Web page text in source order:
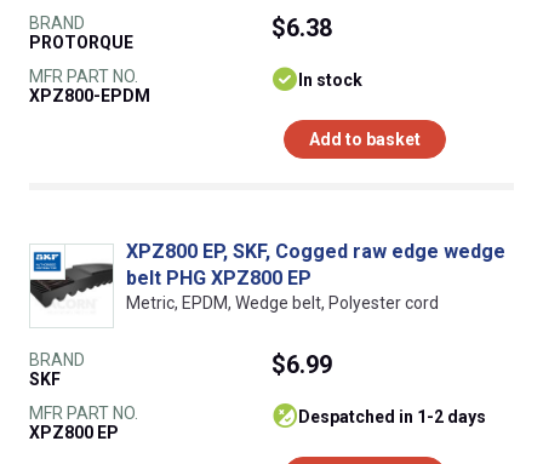
BRAND
PROTORQUE
MFR PART NO.
XPZ800-EPDM
$6.38
In stock
Add to basket
XPZ800 EP, SKF, Cogged raw edge wedge
belt PHG XPZ800 EP
Metric, EPDM, Wedge belt, Polyester cord
BRAND
SKF
MFR PART NO.
XPZ800 EP
$6.99
despatched in 1-2 days